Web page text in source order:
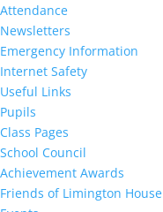
Attendance
Newsletters
Emergency Information
Internet Safety
Useful Links
Pupils
Class Pages
School Council
Achievement Awards
Friends of Limington House